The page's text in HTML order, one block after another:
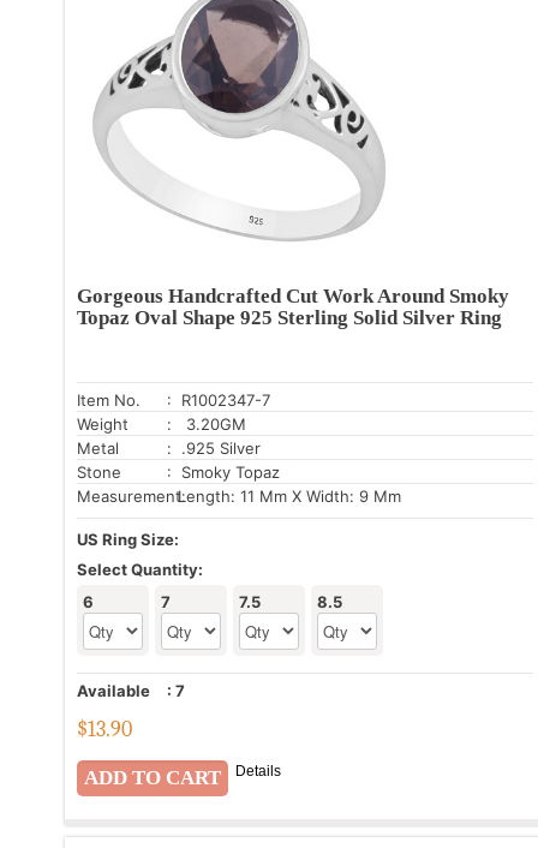
Gorgeous Handcrafted Cut Work Around Smoky
Topaz Oval Shape 925 Sterling Solid Silver Ring
Item No.
: R1002347-7
Weight
: 3.20GM
Metal
: .925 Silver
Stone
: Smoky Topaz
Measurement:Length: 11 Mm X Width: 9 Mm
US Ring Size:
Select Quantity:
6
7 7.5 8.5
Available : 7
$13.90
Details